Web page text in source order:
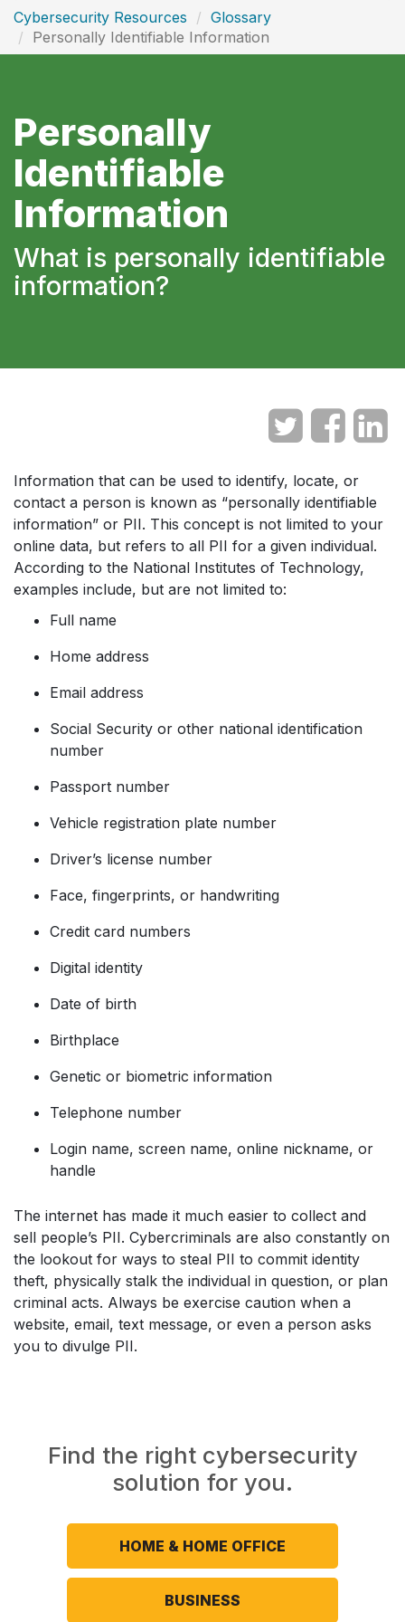
Cybersecurity Resources
Glossary
Personally Identifiable Information
Personally
Identifiable
Information
What is personally identifiable
information?
Information that can be used to identify, locate, or
contact a person is known as “personally identifiable
information” or PII. This concept is not limited to your
online data, but refers to all PII for a given individual.
According to the National Institutes of Technology,
examples include, but are not limited to:
Full name
Home address
Email address
Social Security or other national identification
number
Passport number
Vehicle registration plate number
Driver’s license number
Face, fingerprints, or handwriting
Credit card numbers
Digital identity
Date of birth
Birthplace
Genetic or biometric information
Telephone number
Login name, screen name, online nickname, or
handle
The internet has made it much easier to collect and
sell people’s PII. Cybercriminals are also constantly on
the lookout for ways to steal PII to commit identity
theft, physically stalk the individual in question, or plan
criminal acts. Always be exercise caution when a
website, email, text message, or even a person asks
you to divulge PII.
Find the right cybersecurity
solution for you.
HOME & HOME OFFICE
BUSINESS